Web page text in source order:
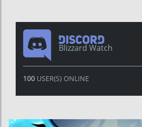
Blizzard Watch
100USER(S) ONLINE